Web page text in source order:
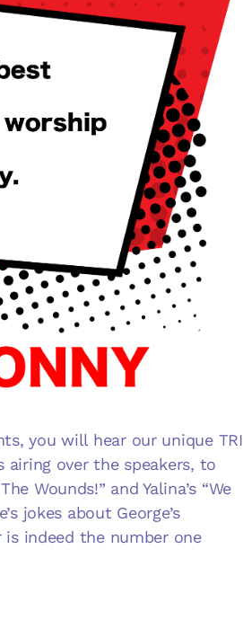
you will hear our unique TRI
over the speakers, to
Wounds!” and Yalina’s “We
jokes about George’s
is indeed the number one